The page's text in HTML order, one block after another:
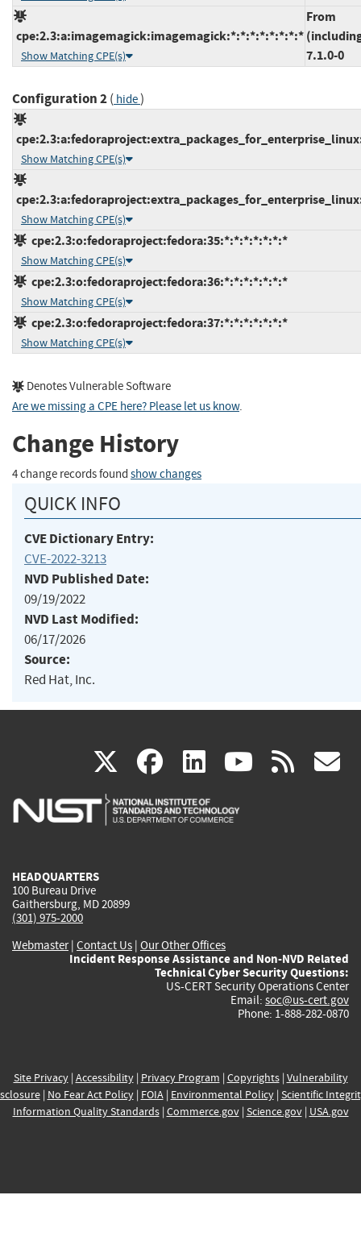
cpe:2.3:a:imagemagick:imagemagick:*:*:*:*:*:*:*:*
Show Matching CPE(s)
From
7.1.0-0
Configuration 2( hide)
Show Matching CPE(s)
Show Matching CPE(s)
cpe:2.3:o:fedoraproject:fedora:35:*:*:*:*:*:*:*
Show Matching CPE(s)
cpe:2.3:o:fedoraproject:fedora:36:*:*:*:*:*:*:*
Show Matching CPE(s)
cpe:2.3:o:fedoraproject:fedora:37:*:*:*:*:*:*:*
Show Matching CPE(s)
Denotes Vulnerable Software
Are we missing a CPE here? Please let us know.
Change History
4 change records found show changes
QUICK INFO
CVE Dictionary Entry:
CVE-2022-3213
NVD Published Date:
09/19/2022
NVD Last Modified:
06/17/2026
Source:
Red Hat, Inc.
X(link
is
facebook
(link
is
linkedin
(link
is
(link rss
HEADQUARTERS
100 Bureau Drive
Gaithersburg, MD 20899
(301) 975-2000
Webmaster| Contact Us | Our Other Offices
Incident Response Assistance and Non-NVD Related
Technical Cyber Security Questions:
US-CERT Security Operations Center
Email: soc@us-cert.gov
Phone: 1-888-282-0870
Site Privacy| Accessibility| Privacy Program | Copyrights| Vulnerability
| No Fear Act Policy| FOIA| Environmental Policy| Scientific
Information Quality Standards| Commerce.gov| Science.gov| USA.gov